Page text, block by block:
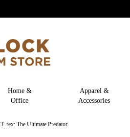
Home &
Office
Apparel &
Accessories
T. rex: The Ultimate Predator